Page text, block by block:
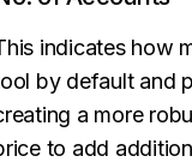
indicates how
by default and
a more
to add